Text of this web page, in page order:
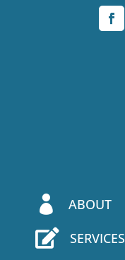
 ABOUT
 SERVICES